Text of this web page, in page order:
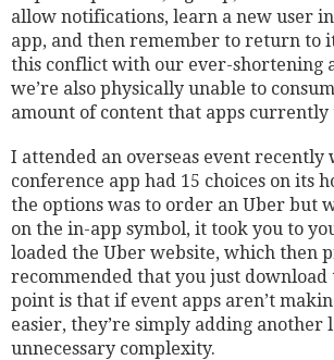
allow notifications, learn a new user
app, and then remember to return to
this conflict with our ever-shortening
we’re also physically unable to
amount of content that apps
I attended an overseas event recently
conference app had 15 choices on its
the options was to order an Uber but
on the in-app symbol, it took you to
loaded the Uber website, which then
recommended that you just download
point is that if event apps aren’t
easier, they’re simply adding another
unnecessary complexity.